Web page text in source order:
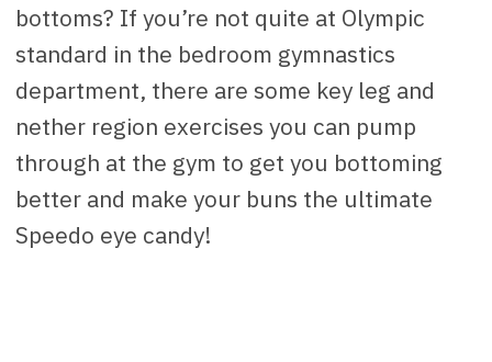
bottoms? If you’re not quite at Olympic
standard in the bedroom gymnastics
department, there are some key leg and
nether region exercises you can pump
through at the gym to get you bottoming
better and make your buns the ultimate
Speedo eye candy!